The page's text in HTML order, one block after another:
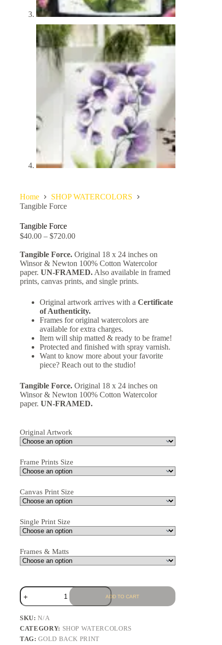
Home
SHOP WATERCOLORS
Tangible Force
Tangible Force
$40.00 – $720.00
Tangible Force. Original 18 x 24 inches on
Winsor & Newton 100% Cotton Watercolor
paper. UN-FRAMED.Also available in framed
prints, canvas prints, and single prints.
Original artwork arrives with a Certificate
of Authenticity.
Frames for original watercolors are
available for extra charges.
Item will ship matted & ready to be frame!
Protected and finished with spray varnish.
Want to know more about your favorite
piece? Reach out to the studio!
Tangible Force. Original 18 x 24 inches on
Winsor & Newton 100% Cotton Watercolor
paper. UN-FRAMED.
Original Artwork
Frame Prints Size
Canvas Print Size
Single Print Size
Frames & Matts
ADD TO CART
SKU:N/A
CATEGORY: SHOP WATERCOLORS
TAG:GOLD BACK PRINT